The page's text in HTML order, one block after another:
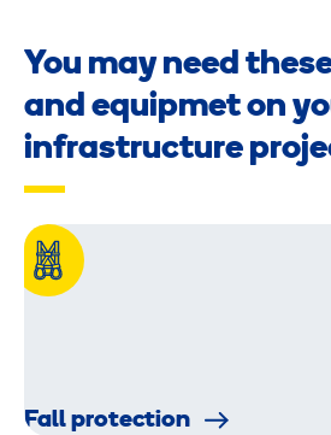
You may need
and equipmet on
infrastructure
Fall protection